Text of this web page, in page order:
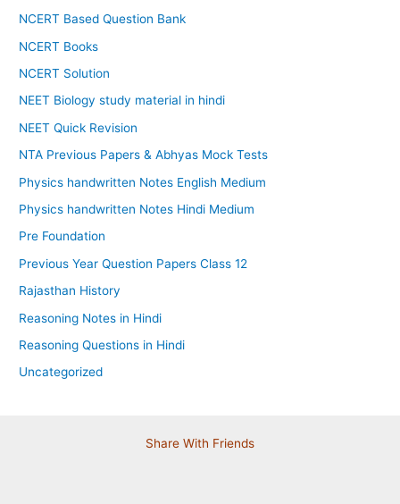
NCERT Based Question Bank
NCERT Books
NCERT Solution
NEET Biology study material in hindi
NEET Quick Revision
NTA Previous Papers & Abhyas Mock Tests
Physics handwritten Notes English Medium
Physics handwritten Notes Hindi Medium
Pre Foundation
Previous Year Question Papers Class 12
Rajasthan History
Reasoning Notes in Hindi
Reasoning Questions in Hindi
Uncategorized
Share With Friends